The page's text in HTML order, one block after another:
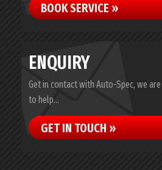
BOOK SERVICE »
ENQUIRY
Get in contact with Auto-Spec, we
to help...
GET IN TOUCH »